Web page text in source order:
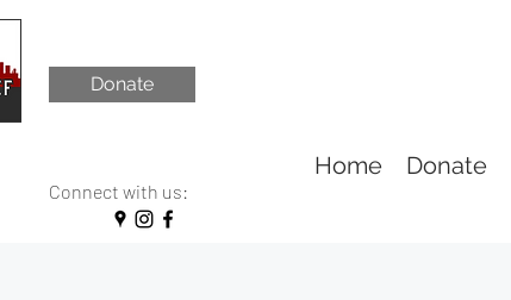
Donate
Connect with us:
Home Donate